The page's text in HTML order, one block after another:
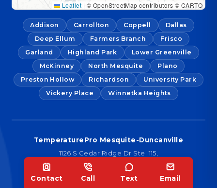
Leaflet | © OpenStreetMap contributors © CARTO
Addison Carrollton Coppell
Dallas
Deep Ellum
Farmers Branch
Frisco
Garland
Highland Park
Lower Greenville
McKinney
North Mesquite
Plano
Preston Hollow
Richardson
University Park
Vickery Place
Winnetka Heights
TemperaturePro Mesquite-Duncanville
1126 S Cedar Ridge Dr Ste. 115,
Duncanville, TX 75137
Contact Call Text Email